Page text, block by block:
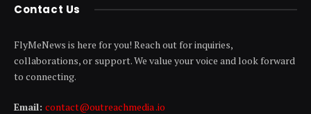
Contact Us
FlyMeNews is here for you! Reach out for inquiries,
collaborations, or support. We value your voice and look forward
to connecting.
Email: contact@outreachmedia .io